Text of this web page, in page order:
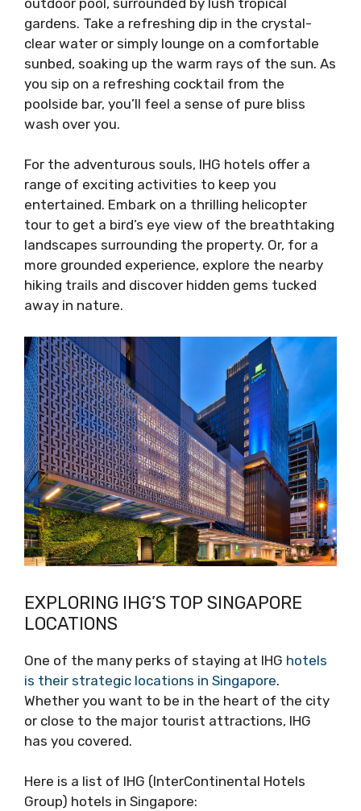
gardens. Take a refreshing dip in the crystal-
clear water or simply lounge on a comfortable
sunbed, soaking up the warm rays of the sun. As
you sip on a refreshing cocktail from the
poolside bar, you’ll feel a sense of pure bliss
wash over you.
For the adventurous souls, IHG hotels offer a
range of exciting activities to keep you
entertained. Embark on a thrilling helicopter
tour to get a bird’s eye view of the breathtaking
landscapes surrounding the property. Or, for a
more grounded experience, explore the nearby
hiking trails and discover hidden gems tucked
away in nature.
EXPLORING IHG’S TOP SINGAPORE
LOCATIONS
One of the many perks of staying at IHG hotels
is their strategic locations in Singapore.
Whether you want to be in the heart of the city
or close to the major tourist attractions, IHG
has you covered.
Here is a list of IHG (InterContinental Hotels
Group) hotels in Singapore: